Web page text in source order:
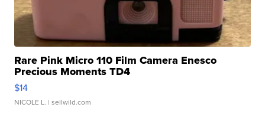
Rare Pink Micro 110 Film Camera Enesco
Precious Moments TD4
$14
NICOLE L. | sellwild.com